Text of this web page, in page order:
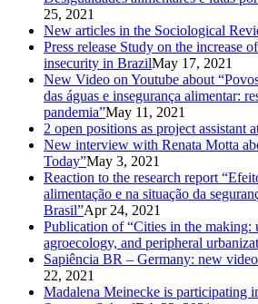
25, 2021
New articles in the Sociological
Press release Study on the increase
insecurity in BrazilMay 17, 2021
New Video on Youtube about
das águas e insegurança alimentar:
pandemia”May 11, 2021
2 open positions as project assistant
New interview with Renata Motta
Today”May 3, 2021
Reaction to the research report
alimentação e na situação da
Brasil”Apr 24, 2021
Publication of “Cities in the making:
agroecology, and peripheral
Sapiência BR – Germany: new
22, 2021
Madalena Meinecke is participating